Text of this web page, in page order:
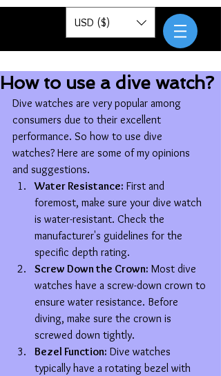
Pantor
USD ($)
How to use a dive watch?
Dive watches are very popular among
consumers due to their excellent
performance. So how to use dive
watches? Here are some of my opinions
and suggestions.
Water Resistance: First and
foremost, make sure your dive watch
is water-resistant. Check the
manufacturer's guidelines for the
specific depth rating.
Screw Down the Crown: Most dive
watches have a screw-down crown to
ensure water resistance. Before
diving, make sure the crown is
screwed down tightly.
Bezel Function: Dive watches
typically have a rotating bezel with